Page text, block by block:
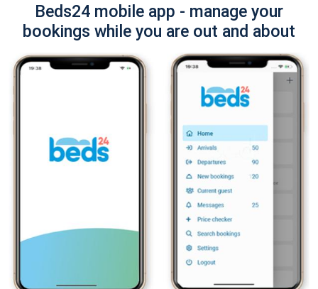
Beds24 mobile app - manage your
bookings while you are out and about